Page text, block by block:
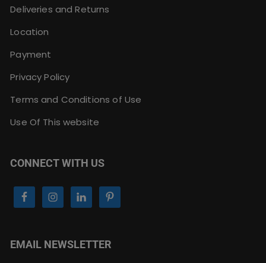
Deliveries and Returns
Location
Payment
Privacy Policy
Terms and Conditions of Use
Use Of This website
CONNECT WITH US
EMAIL NEWSLETTER